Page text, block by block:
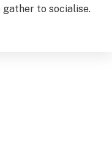
gather to socialise.